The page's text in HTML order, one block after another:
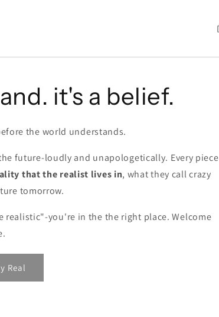
it's a belief.
the world understands.
future-loudly and unapologetically. Every piece
that the realist lives in, what they call crazy
tomorrow.
you're in the the right place. Welcome
Real